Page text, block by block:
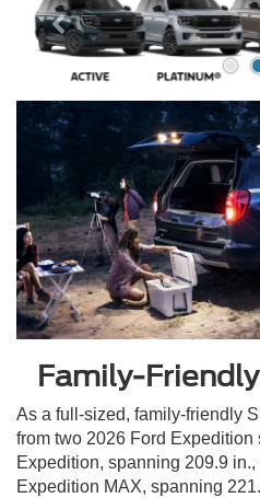
Family-
As a full-sized, family-friendly
from two 2026 Ford Expedition
Expedition, spanning 209.9
Expedition MAX, spanning